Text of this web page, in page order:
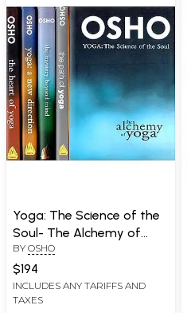
Yoga: The Science of the
Soul- The Alchemy of
Yoga (Set of 5 Books)
BY OSHO
$194
INCLUDES ANY TARIFFS AND
TAXES